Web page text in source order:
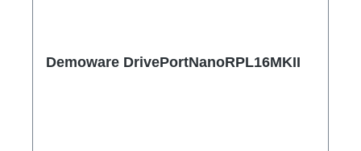
Demoware DrivePortNanoRPL16MKII